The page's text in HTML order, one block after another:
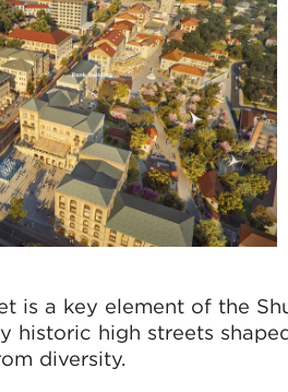
is a key element of the
historic high streets
diversity.